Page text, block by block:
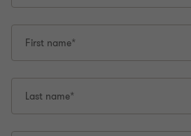
page.First name*
Last name*